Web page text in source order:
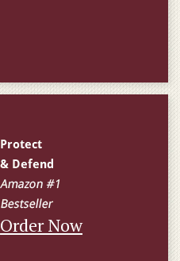
Order Now